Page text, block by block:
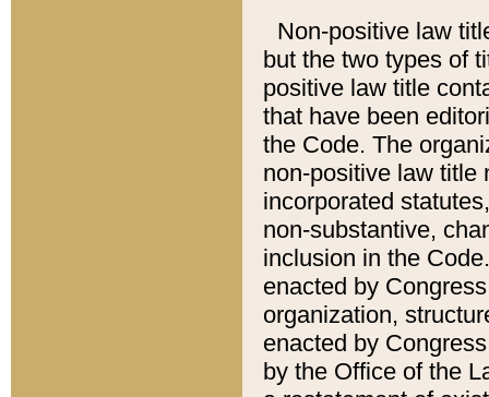
Non-positive law
but the two types of
positive law title
that have been
the Code. The
non-positive law title
incorporated
non-substantive,
inclusion in the
enacted by
organization,
enacted by
by the Office of the